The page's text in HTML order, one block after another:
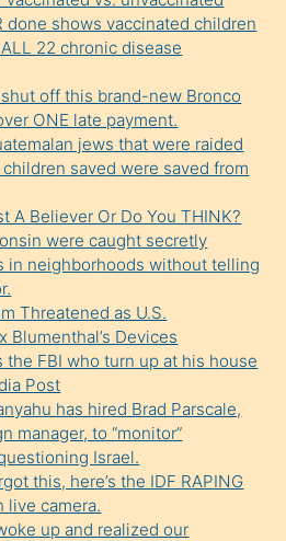
done shows vaccinated children
ALL 22 chronic disease
off this brand-new Bronco
ONE late payment.
jews that were raided
saved were saved from
A Believer Or Do You THINK?
were caught secretly
in neighborhoods without telling
Threatened as U.S.
Blumenthal’s Devices
the FBI who turn up at his house
Post
has hired Brad Parscale,
manager, to “monitor”
Israel.
this, here’s the IDF RAPING
live camera.
up and realized our